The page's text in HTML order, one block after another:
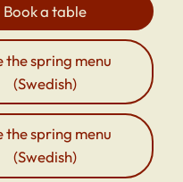
Book a table
the spring menu
(Swedish)
the spring menu
(Swedish)